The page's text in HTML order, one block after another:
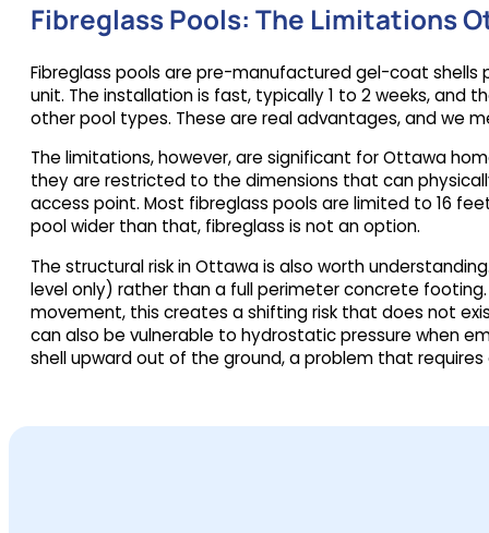
Fibreglass Pools: The Limitations
Fibreglass pools are pre-manufactured gel-coat
unit. The installation is fast, typically 1 to 2 weeks,
other pool types. These are real advantages, and we
The limitations, however, are significant for Ottawa
they are restricted to the dimensions that can
access point. Most fibreglass pools are limited to 16
pool wider than that, fibreglass is not an option.
The structural risk in Ottawa is also worth
level only) rather than a full perimeter concrete
movement, this creates a shifting risk that does not
can also be vulnerable to hydrostatic pressure when
shell upward out of the ground, a problem that